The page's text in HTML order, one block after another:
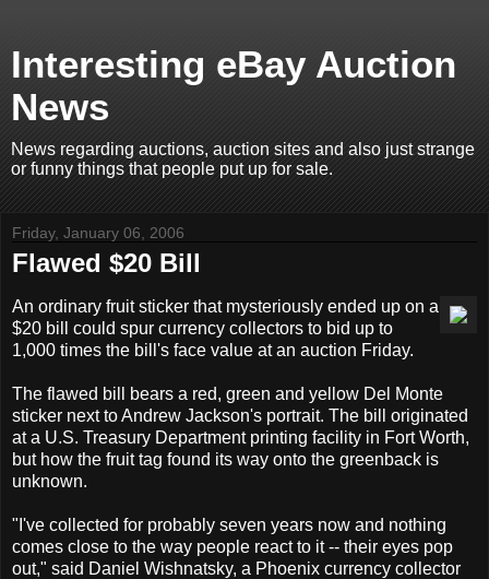
Interesting eBay Auction
News
News regarding auctions, auction sites and also just strange
or funny things that people put up for sale.
Friday, January 06, 2006
Flawed $20 Bill
An ordinary fruit sticker that mysteriously ended up on a
$20 bill could spur currency collectors to bid up to
1,000 times the bill's face value at an auction Friday.
The flawed bill bears a red, green and yellow Del Monte
sticker next to Andrew Jackson's portrait. The bill originated
at a U.S. Treasury Department printing facility in Fort Worth,
but how the fruit tag found its way onto the greenback is
unknown.
"I've collected for probably seven years now and nothing
comes close to the way people react to it -- their eyes pop
out," said Daniel Wishnatsky, a Phoenix currency collector